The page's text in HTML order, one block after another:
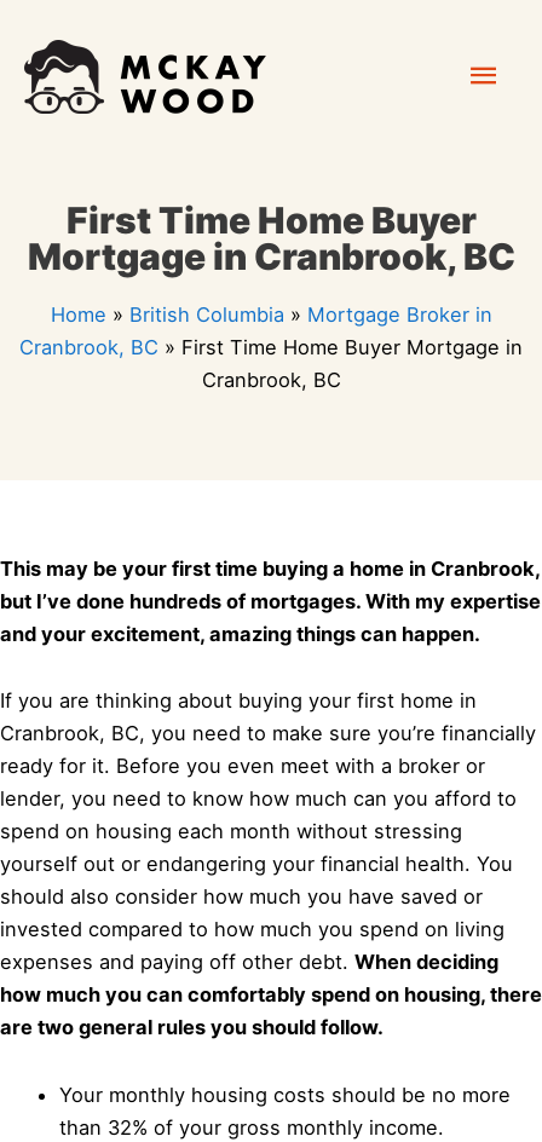
content
First Time Home Buyer
Mortgage in Cranbrook, BC
Home » British Columbia » Mortgage Broker in
Cranbrook, BC » First Time Home Buyer Mortgage in
Cranbrook, BC
This may be your first time buying a home in Cranbrook,
but I’ve done hundreds of mortgages. With my expertise
and your excitement, amazing things can happen.
If you are thinking about buying your first home in
Cranbrook, BC, you need to make sure you’re financially
ready for it. Before you even meet with a broker or
lender, you need to know how much can you afford to
spend on housing each month without stressing
yourself out or endangering your financial health. You
should also consider how much you have saved or
invested compared to how much you spend on living
expenses and paying off other debt. When deciding
how much you can comfortably spend on housing, there
are two general rules you should follow.
Your monthly housing costs should be no more
than 32% of your gross monthly income.